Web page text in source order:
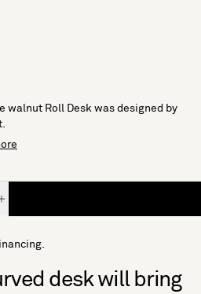
walnut Roll Desk was designed by
desk will bring